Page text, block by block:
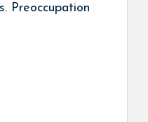
Preoccupation